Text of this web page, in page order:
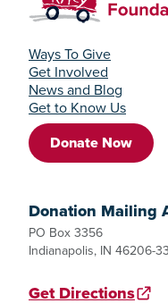
Ways To Give
Get Involved
News and Blog
Get to Know Us
Donate Now
Donation Mailing
PO Box 3356
Indianapolis, IN 46206-
Get Directions